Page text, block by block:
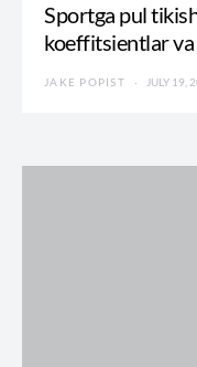
Sportga pul
koeffitsientlar
JAKE POPIST JULY 19,